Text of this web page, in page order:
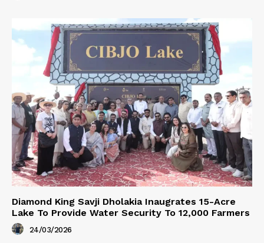
Diamond King Savji Dholakia Inaugrates 15-Acre
Lake To Provide Water Security To 12,000 Farmers
24/03/2026